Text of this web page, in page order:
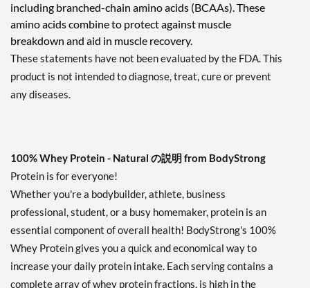
including branched-chain amino acids (BCAAs). These
amino acids combine to protect against muscle
breakdown and aid in muscle recovery.
These statements have not been evaluated by the FDA. This
product is not intended to diagnose, treat, cure or prevent
any diseases.
100% Whey Protein - Natural の説明 from BodyStrong
Protein is for everyone!
Whether you're a bodybuilder, athlete, business
professional, student, or a busy homemaker, protein is an
essential component of overall health! BodyStrong's 100%
Whey Protein gives you a quick and economical way to
increase your daily protein intake. Each serving contains a
complete array of whey protein fractions, is high in the